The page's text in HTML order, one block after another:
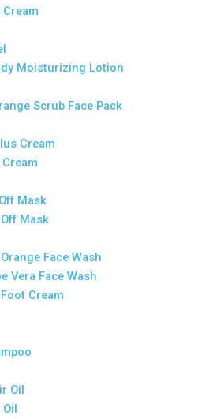
Moisturizing Lotion
Scrub Face Pack
Cream
Mask
Mask
Face Wash
Vera Face Wash
Cream
Oil
Oil